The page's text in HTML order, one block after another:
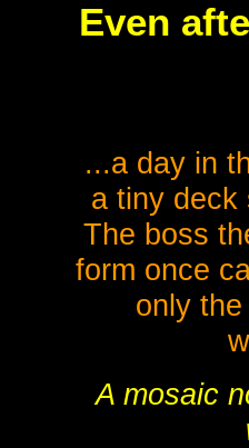
Even
...a day in
a tiny deck
The boss
form once
only
A mosaic